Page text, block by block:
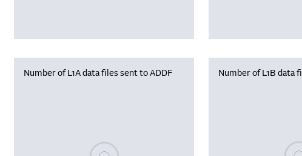
Number of L1A data files sent to ADDF
Please wait, populating data
Number of L1B data